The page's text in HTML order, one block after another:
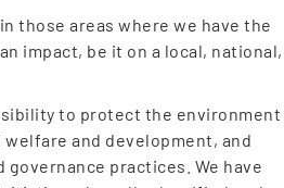
those areas where we have the
impact, be it on a local, national,
to protect the environment
and development, and
practices. We have